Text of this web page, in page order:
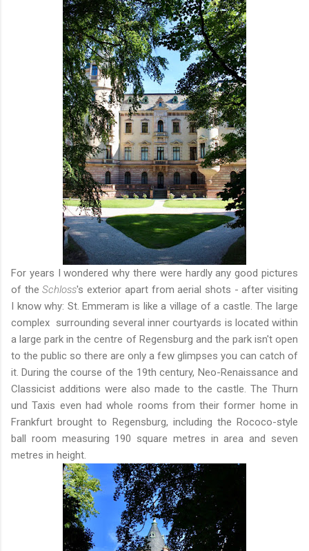
For years I wondered why there were hardly any good pictures
of theSchloss's exterior apart from aerial shots - after visiting
I know why: St. Emmeram is like a village of a castle. The large
complex surrounding several inner courtyards is located within
a large park in the centre of Regensburg and the park isn't open
to the public so there are only a few glimpses you can catch of
it. During the course of the 19th century, Neo-Renaissance and
Classicist additions were also made to the castle. The Thurn
und Taxis even had whole rooms from their former home in
Frankfurt brought to Regensburg, including the Rococo-style
ball room measuring 190 square metres in area and seven
metres in height.